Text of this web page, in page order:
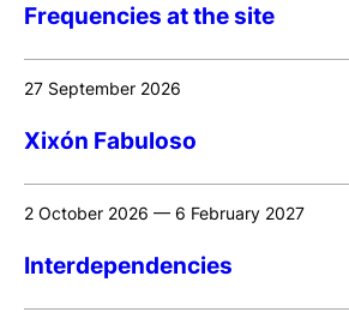
Frequencies at the site
27 September 2026
Xixón Fabuloso
2 October 2026 — 6 February 2027
Interdependencies